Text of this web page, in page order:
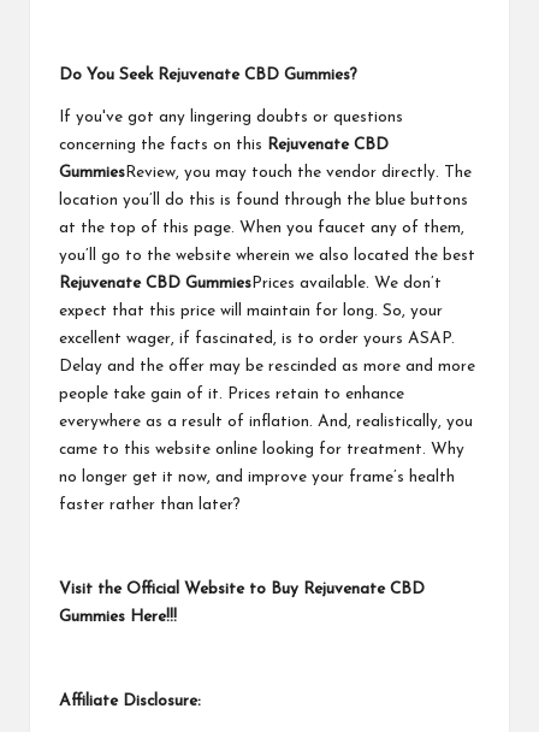
Do You Seek Rejuvenate CBD Gummies?
If you've got any lingering doubts or questions
concerning the facts on this
Rejuvenate CBD
Gummies Review, you may touch the vendor directly. The
location you’ll do this is found through the blue buttons
at the top of this page. When you faucet any of them,
you’ll go to the website wherein we also located the best
Rejuvenate CBD Gummies Prices available. We don’t
expect that this price will maintain for long. So, your
excellent wager, if fascinated, is to order yours ASAP.
Delay and the offer may be rescinded as more and more
people take gain of it. Prices retain to enhance
everywhere as a result of inflation. And, realistically, you
came to this website online looking for treatment. Why
no longer get it now, and improve your frame’s health
faster rather than later?
Visit the Official Website to Buy Rejuvenate CBD
Gummies Here!!!
Affiliate Disclosure: